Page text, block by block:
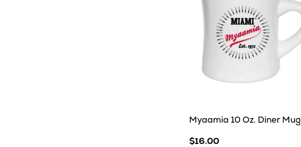
Myaamia 10 Oz. Diner Mug
$16.00